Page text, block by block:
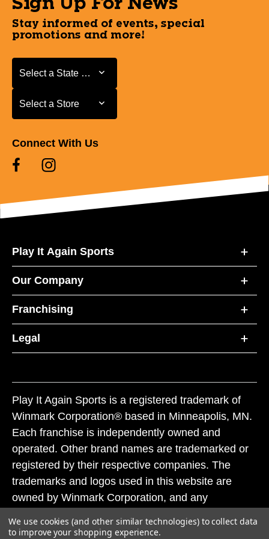
Stay informed of events, special
promotions and more!
Select a State or Province
Select a State or Province
Select a Store
Select a Store
Connect With Us
Play It Again Sports
Our Company
Franchising
Legal
Play It Again Sports is a registered trademark of
Winmark Corporation® based in Minneapolis, MN.
Each franchise is independently owned and
operated. Other brand names are trademarked or
registered by their respective companies. The
trademarks and logos used in this website are
owned by Winmark Corporation, and any
subject to action under federal and state trademark
We use cookies (and other similar technologies) to collect data
to improve your shopping experience.